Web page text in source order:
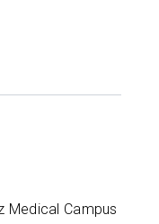
Medical Campus